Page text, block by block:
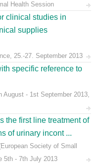
Health Session
clinical studies in
supplies
25.-27. September 2013
specific reference to
August - 1st September 2013,
the first line treatment of
of urinary incont ...
Society of Small
5th - 7th July 2013